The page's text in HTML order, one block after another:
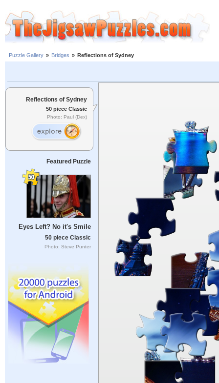
Puzzle Gallery » Bridges » Reflections of Sydney
Reflections of Sydney
50 piece Classic
Photo: Paul (Dex)
Featured Puzzle
Eyes Left? No it's Smile
50 piece Classic
Photo: Steve Punter